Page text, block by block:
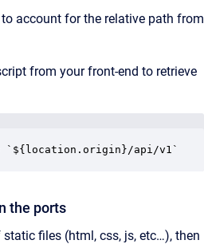
account for the relative path from
from your front-end to retrieve
= `${location.origin}/api/v1`
the ports
files (html, css, js, etc…), then